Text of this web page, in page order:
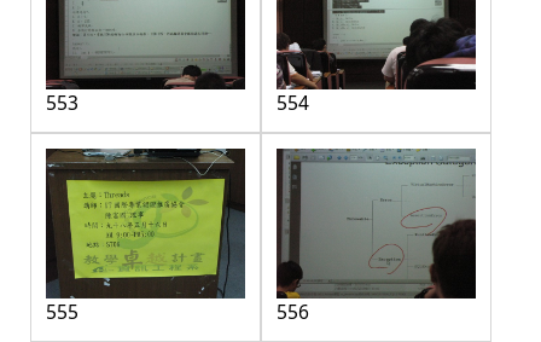
553 554
555 556